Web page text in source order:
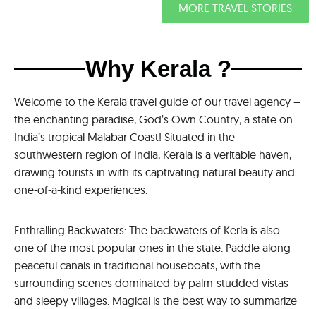
MORE TRAVEL STORIES
Why Kerala ?
Welcome to the Kerala travel guide of our travel agency –
the enchanting paradise, God’s Own Country; a state on
India’s tropical Malabar Coast! Situated in the
southwestern region of India, Kerala is a veritable haven,
drawing tourists in with its captivating natural beauty and
one-of-a-kind experiences.
Enthralling Backwaters: The backwaters of Kerla is also
one of the most popular ones in the state. Paddle along
peaceful canals in traditional houseboats, with the
surrounding scenes dominated by palm-studded vistas
and sleepy villages. Magical is the best way to summarize